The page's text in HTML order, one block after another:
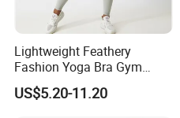
Lightweight Feathery
Fashion Yoga Bra Gym
Wear Sex Yoga Bra Ladies
Yoga Vest Yoga Sports Bra
US$5.20-11.20